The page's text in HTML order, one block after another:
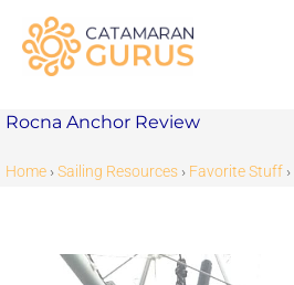
content
Rocna Anchor Review
Home ›Sailing Resources › Favorite Stuff ›